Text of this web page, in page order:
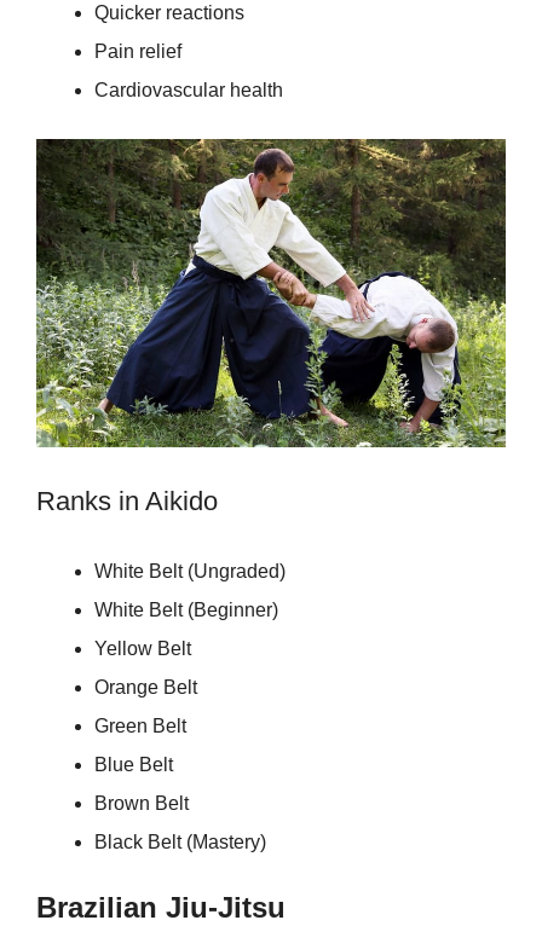
Quicker reactions
Pain relief
Cardiovascular health
Ranks in Aikido
White Belt (Ungraded)
White Belt (Beginner)
Yellow Belt
Orange Belt
Green Belt
Blue Belt
Brown Belt
Black Belt (Mastery)
Brazilian Jiu-Jitsu